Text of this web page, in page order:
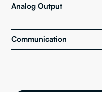
Analog Output
Communication